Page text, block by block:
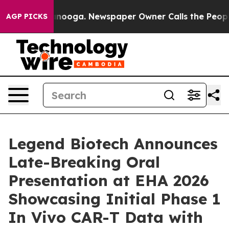
AGP PICKS Newspaper Owner Calls the People
Legend Biotech Announces
Late-Breaking Oral
Presentation at EHA 2026
Showcasing Initial Phase 1
In Vivo CAR-T Data with